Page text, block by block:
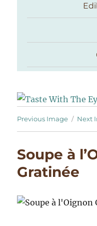
Previous Image Next
Soupe à
Gratinée